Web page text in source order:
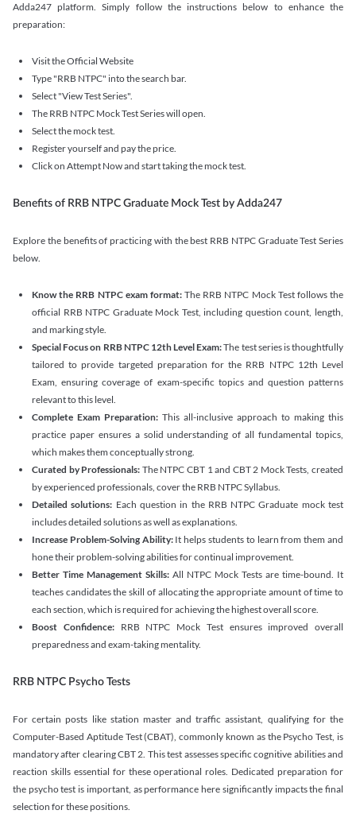
Adda247 platform. Simply follow the instructions below to enhance the
preparation:
Visit the Official Website
Type "RRB NTPC" into the search bar.
Select "View Test Series".
The RRB NTPC Mock Test Series will open.
Select the mock test.
Register yourself and pay the price.
Click on Attempt Now and start taking the mock test.
Benefits of RRB NTPC Graduate Mock Test by Adda247
Explore the benefits of practicing with the best RRB NTPC Graduate Test Series
below.
Know the RRB NTPC exam format:The RRB NTPC Mock Test follows the
official RRB NTPC Graduate Mock Test, including question count, length,
and marking style.
Special Focus on RRB NTPC 12th Level Exam:The test series is thoughtfully
tailored to provide targeted preparation for the RRB NTPC 12th Level
Exam, ensuring coverage of exam-specific topics and question patterns
relevant to this level.
Complete Exam Preparation: This all-inclusive approach to making this
practice paper ensures a solid understanding of all fundamental topics,
which makes them conceptually strong.
Curated by Professionals: The NTPC CBT 1 and CBT 2 Mock Tests, created
by experienced professionals, cover the RRB NTPC Syllabus.
Detailed solutions: Each question in the RRB NTPC Graduate mock test
includes detailed solutions as well as explanations.
Increase Problem-Solving Ability:It helps students to learn from them and
hone their problem-solving abilities for continual improvement.
Better Time Management Skills: All NTPC Mock Tests are time-bound. It
teaches candidates the skill of allocating the appropriate amount of time to
each section, which is required for achieving the highest overall score.
Boost Confidence:RRB NTPC Mock Test ensures improved overall
preparedness and exam-taking mentality.
RRB NTPC Psycho Tests
For certain posts like station master and traffic assistant, qualifying for the
Computer-Based Aptitude Test (CBAT), commonly known as the Psycho Test, is
mandatory after clearing CBT 2. This test assesses specific cognitive abilities and
reaction skills essential for these operational roles. Dedicated preparation for
the psycho test is important, as performance here significantly impacts the final
selection for these positions.